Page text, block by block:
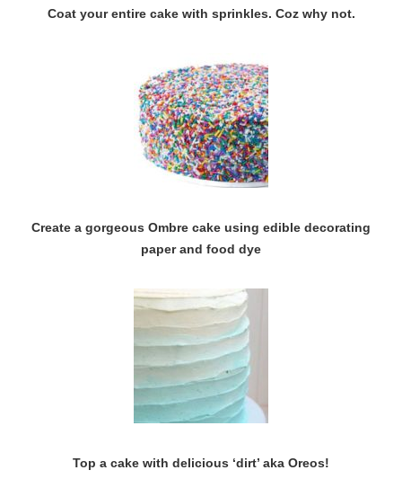
Coat your entire cake with sprinkles. Coz why not.
Create a gorgeous Ombre cake using edible decorating
paper and food dye
Top a cake with delicious ‘dirt’ aka Oreos!